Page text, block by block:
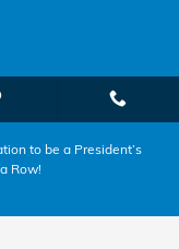
to be a President’s
Row!